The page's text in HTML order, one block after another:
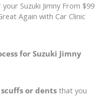
Suzuki Jimny From $99
Again with Car Clinic
for Suzuki Jimny
or dentsthat you